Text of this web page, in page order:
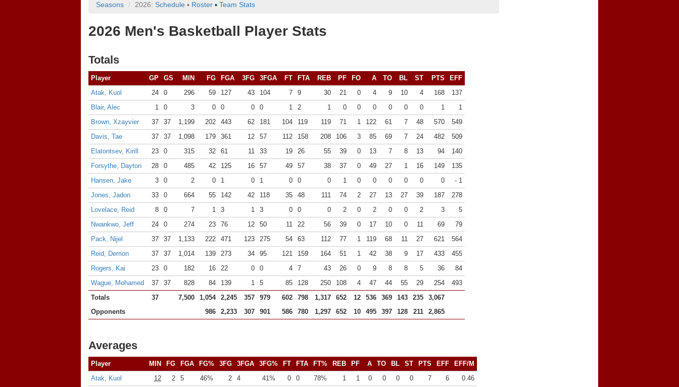
Seasons 2026: Schedule ▪ Roster ▪ Team Stats
2026 Men's Basketball Player Stats
Totals
Player GP GS MIN FG FGA 3FG 3FGA FT FTA REB PF FO A TO BL ST PTS
EFF
Atak, Kuol
24 0 296 59 127 43 104 7 9 30 21 0 4 9 10 4 168
137
Blair, Alec
1 0 3 0 0 0 0 1 2 1 0 0 0 0 0 0 1
1
Brown, Xzayvier
37 37 1,199 202 443 62 181 104 119 119 71 1 122 61 7 48 570
549
Davis, Tae
37 37 1,098 179 361 12 57 112 158 208 106 3 85 69 7 24 482
509
Elatontsev, Kirill
23 0 315 32 61 11 33 19 26 55 39 0 13 7 8 13 94
140
Forsythe, Dayton
28 0 485 42 125 16 57 49 57 38 37 0 49 27 1 16 149
135
Hansen, Jake
3 0 2 0 1 0 1 0 0 0 1 0 0 0 0 0 0
- 1
Jones, Jadon
33 0 664 55 142 42 118 35 48 111 74 2 27 13 27 39 187
278
Lovelace, Reid
8 0 7 1 3 1 3 0 0 0 2 0 2 0 0 2 3
5
Nwankwo, Jeff
24 0 274 23 76 12 50 11 22 56 39 0 17 10 0 11 69
79
Pack, Nijel
37 37 1,133 222 471 123 275 54 63 112 77 1 119 68 11 27 621
564
Reid, Derrion
37 37 1,014 139 273 34 95 121 159 164 51 1 42 38 9 17 433
455
Rogers, Kai
23 0 182 16 22 0 0 4 7 43 26 0 9 8 8 5 36
84
Wague, Mohamed
37 37 828 84 139 1 5 85 128 250 108 4 47 44 55 29 254
493
Totals
37 7,500 1,054 2,245 357 979 602 798 1,317 652 12 536 369 143 235
3,067
Opponents
986 2,233 307 901 586 780 1,297 652 10 495 397 128 211 2,865
Averages
Player MIN FG FGA FG% 3FG 3FGA 3FG% FT FTA FT% REB PF A TO BL ST PTS EFF
EFF/M
Atak, Kuol
12 2 5 46% 2 4 41% 0 0 78% 1 1 0 0 0 0 7 6
0.46